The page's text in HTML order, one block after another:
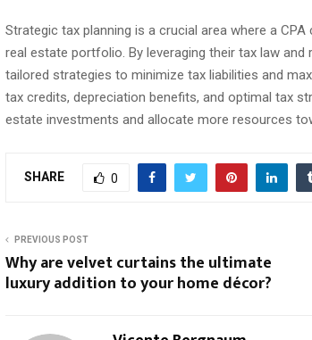
Strategic tax planning is a crucial area where a
real estate portfolio. By leveraging their tax law and
tailored strategies to minimize tax liabilities and
tax credits, depreciation benefits, and optimal tax
estate investments and allocate more resources
SHARE 0
PREVIOUS POST
Why are velvet curtains the ultimate
luxury addition to your home décor?